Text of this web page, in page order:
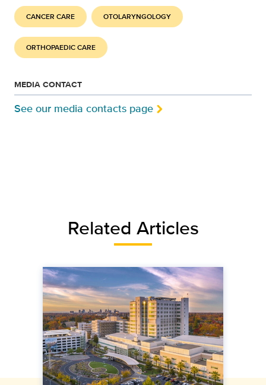
CANCER CARE OTOLARYNGOLOGY
ORTHOPAEDIC CARE
MEDIA CONTACT
See our media contacts page
Related Articles